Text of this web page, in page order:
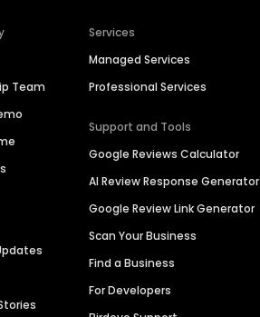
Team
Services
Managed Services
Professional Services
Support and Tools
Google Reviews Calculator
AI Review Response Generator
Google Review Link Generator
Scan Your Business
Find a Business
For Developers